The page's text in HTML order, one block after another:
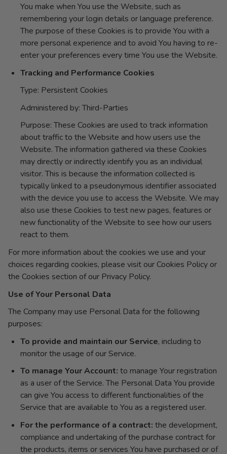
You make when You use the Website, such as
remembering your login details or language preference.
The purpose of these Cookies is to provide You with a
more personal experience and to avoid You having to re-
enter your preferences every time You use the Website.
Tracking and Performance Cookies
Type: Persistent Cookies
Administered by: Third-Parties
Purpose: These Cookies are used to track information
about traffic to the Website and how users use the
Website. The information gathered via these Cookies
may directly or indirectly identify you as an individual
visitor. This is because the information collected is
typically linked to a pseudonymous identifier associated
with the device you use to access the Website. We may
also use these Cookies to test new pages, features or
new functionality of the Website to see how our users
react to them.
For more information about the cookies we use and your
choices regarding cookies, please visit our Cookies Policy or
the Cookies section of our Privacy Policy.
Use of Your Personal Data
The Company may use Personal Data for the following
purposes:
To provide and maintain our Service, including to
monitor the usage of our Service.
To manage Your Account: to manage Your registration
as a user of the Service. The Personal Data You provide
can give You access to different functionalities of the
Service that are available to You as a registered user.
For the performance of a contract: the development,
compliance and undertaking of the purchase contract for
the products, items or services You have purchased or of